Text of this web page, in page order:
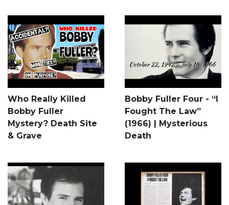
Who Really Killed
Bobby Fuller
Mystery? Death Site
& Grave
Bobby Fuller Four - “I
Fought The Law”
(1966) | Mysterious
Death